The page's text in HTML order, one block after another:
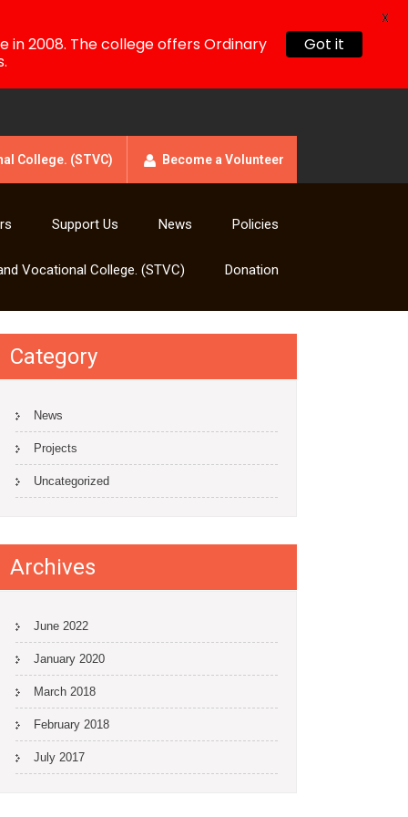
College. (STVC) Become a Volunteer
Support Us News Policies
Vocational College. (STVC) Donation
Category
News
Projects
Uncategorized
Archives
June 2022
January 2020
March 2018
February 2018
July 2017
in 2008. The college offers Ordinary
Got it
X